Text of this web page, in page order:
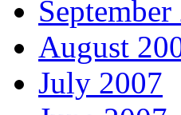
August
July 2007